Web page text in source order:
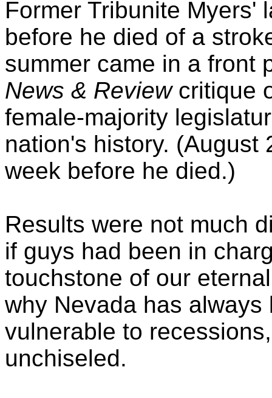
Former Tribunite Myers'
before he died of a
summer came in a front
News & Reviewcritique
female-majority
nation's history. (August
week before he died.)
Results were not much
if guys had been in
touchstone of our
why Nevada has always
vulnerable to
unchiseled.